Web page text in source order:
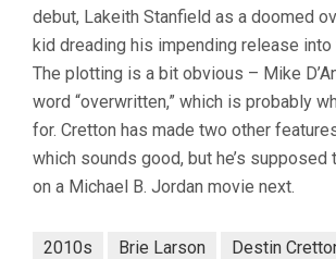
debut, Lakeith Stanfield as a doomed
kid dreading his impending release into
The plotting is a bit obvious – Mike
word “overwritten,” which is probably
for. Cretton has made two other
which sounds good, but he’s supposed
on a Michael B. Jordan movie next.
2010s Brie Larson Destin